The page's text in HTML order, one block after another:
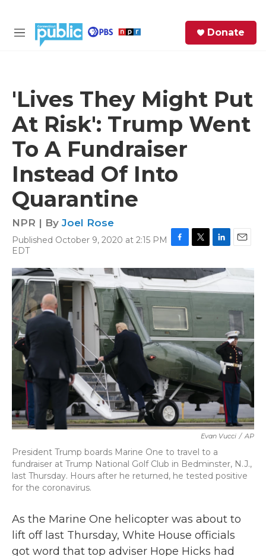
M
Donate
'Lives They Might Put
At Risk': Trump Went
To A Fundraiser
Instead Of Into
Quarantine
NPR | By Joel Rose
Published October 9, 2020 at 2:15 PM
EDT
c
e
b
o
i
t
t
n
k
e
a
l
Evan Vucci / AP
President Trump boards Marine One to travel to a
fundraiser at Trump National Golf Club in Bedminster, N.J.,
last Thursday. Hours after he returned, he tested positive
for the coronavirus.
As the Marine One helicopter was about to
lift off last Thursday, White House officials
got word that top adviser Hope Hicks had